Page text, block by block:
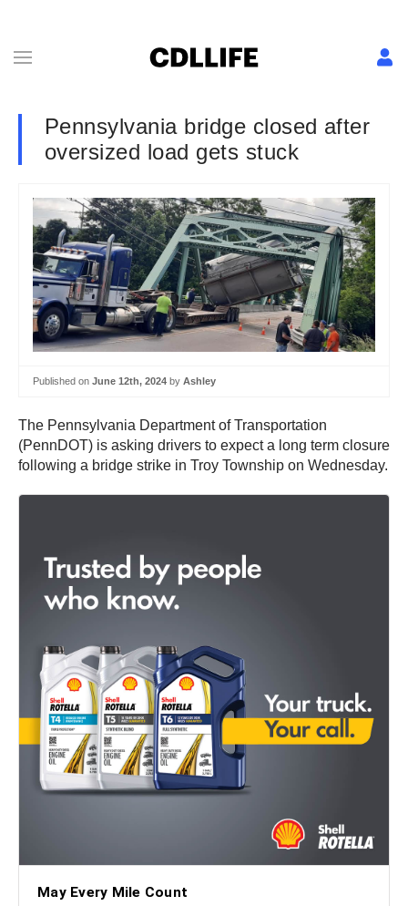
Pennsylvania bridge closed after
oversized load gets stuck
Published on June 12th, 2024 by Ashley
The Pennsylvania Department of Transportation
(PennDOT) is asking drivers to expect a long term closure
following a bridge strike in Troy Township on Wednesday.